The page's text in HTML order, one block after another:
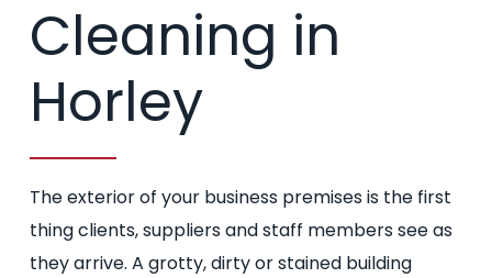
Cleaning in
Horley
The exterior of your business premises is the first
thing clients, suppliers and staff members see as
they arrive. A grotty, dirty or stained building